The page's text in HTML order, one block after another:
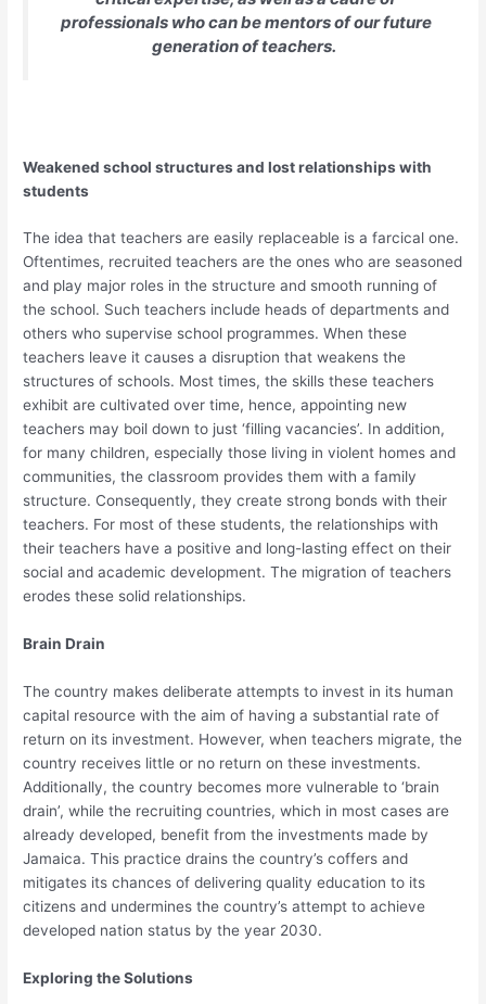
professionals who can be mentors of our future
generation of teachers.
Weakened school structures and lost relationships with
students
The idea that teachers are easily replaceable is a farcical one.
Oftentimes, recruited teachers are the ones who are seasoned
and play major roles in the structure and smooth running of
the school. Such teachers include heads of departments and
others who supervise school programmes. When these
teachers leave it causes a disruption that weakens the
structures of schools. Most times, the skills these teachers
exhibit are cultivated over time, hence, appointing new
teachers may boil down to just ‘filling vacancies’. In addition,
for many children, especially those living in violent homes and
communities, the classroom provides them with a family
structure. Consequently, they create strong bonds with their
teachers. For most of these students, the relationships with
their teachers have a positive and long-lasting effect on their
social and academic development. The migration of teachers
erodes these solid relationships.
Brain Drain
The country makes deliberate attempts to invest in its human
capital resource with the aim of having a substantial rate of
return on its investment. However, when teachers migrate, the
country receives little or no return on these investments.
Additionally, the country becomes more vulnerable to ‘brain
drain’, while the recruiting countries, which in most cases are
already developed, benefit from the investments made by
Jamaica. This practice drains the country’s coffers and
mitigates its chances of delivering quality education to its
citizens and undermines the country’s attempt to achieve
developed nation status by the year 2030.
Exploring the Solutions